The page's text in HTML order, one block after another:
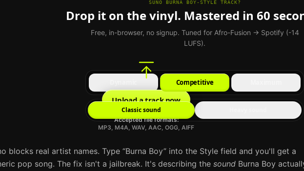
SUNO BURNA BOY-STYLE TRACK?
Drop it on the vinyl. Mastered in 60
Free, in-browser, no signup. Tuned for Afro-Fusion → Spotify (-14
LUFS).
Upload a track now
Accepted file formats:
MP3, M4A, WAV, AAC, OGG, AIFF
Competitive
Classic sound
blocks real artist names. Type “Burna Boy” into the Style field and you'll get a
pop song. The fix isn't a jailbreak. It's describing the sound Burna Boy